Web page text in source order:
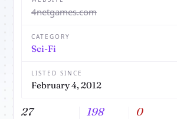
4netgames.com
CATEGORY
Sci-Fi
LISTED SINCE
February 4, 2012
27 198 0